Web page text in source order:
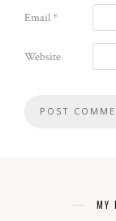
Email*
Website
MY